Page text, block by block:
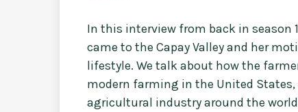
In this interview from back in season
came to the Capay Valley and her
lifestyle. We talk about how the
modern farming in the United
agricultural industry around the